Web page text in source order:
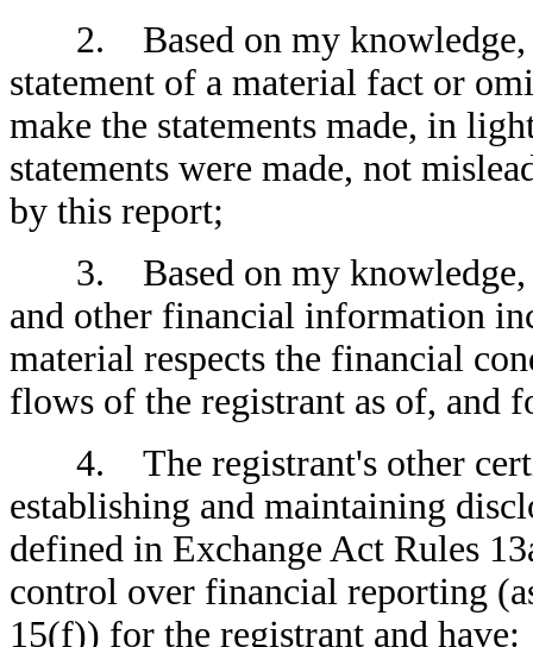
2. Based on my knowledge,
statement of a material fact or
make the statements made, in
statements were made, not
by this report;
3. Based on my knowledge,
and other financial information
material respects the financial
flows of the registrant as of, and
4. The registrant's other
establishing and maintaining
defined in Exchange Act Rules
control over financial reporting
15(f)) for the registrant and have: